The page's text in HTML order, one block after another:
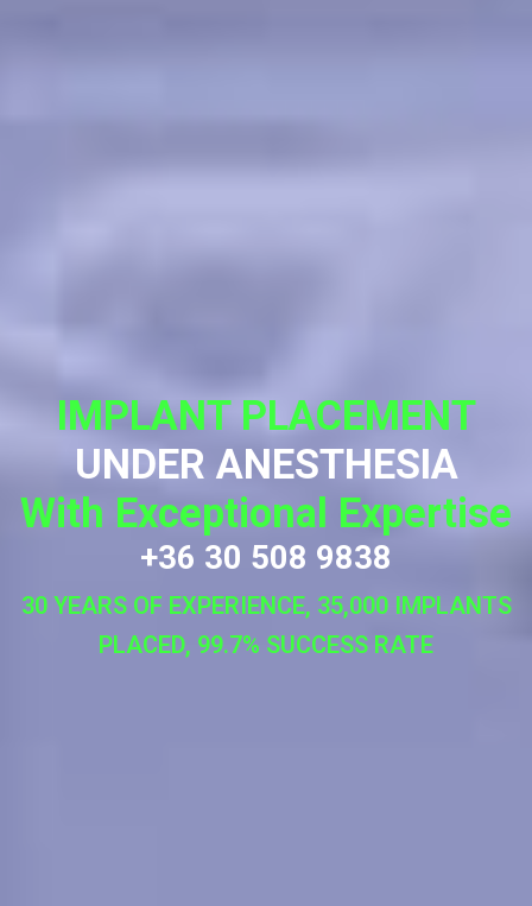
IMPLANT PLACEMENT
UNDER ANESTHESIA
With Exceptional Expertise
+36 30 508 9838
30 YEARS OF EXPERIENCE, 35,000 IMPLANTS
PLACED, 99.7% SUCCESS RATE